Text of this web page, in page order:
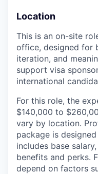
Location
This is an on-site
office, designed for
iteration, and
support visa
international
For this role, the
$140,000 to
vary by location.
package is
includes base
benefits and perks.
depend on factors